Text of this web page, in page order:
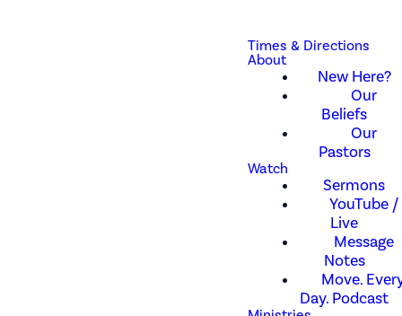
Times & Directions
About
New Here?
Our
Beliefs
Our
Pastors
Watch
Sermons
YouTube /
Live
Message
Notes
Move.
Day. Podcast